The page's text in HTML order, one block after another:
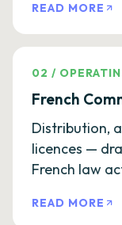
READ MORE
02 /
French
Distribution,
licences —
French law
READ MORE